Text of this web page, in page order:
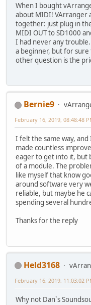
When I bought
about MIDI! VArranger
together: just plug in
MIDI OUT to SD1000
I had never any
a beginner, but for sure
other question is the
Bernie9
February 16, 2019, 08:48:48
I felt the same way,
made countless
eager to get into it, but
of a module. The
like myself that know
around software very
reliable, but maybe he
spending several
Thanks for the reply
Held3168
February 16, 2019, 11:03:02
Why not Dan`s